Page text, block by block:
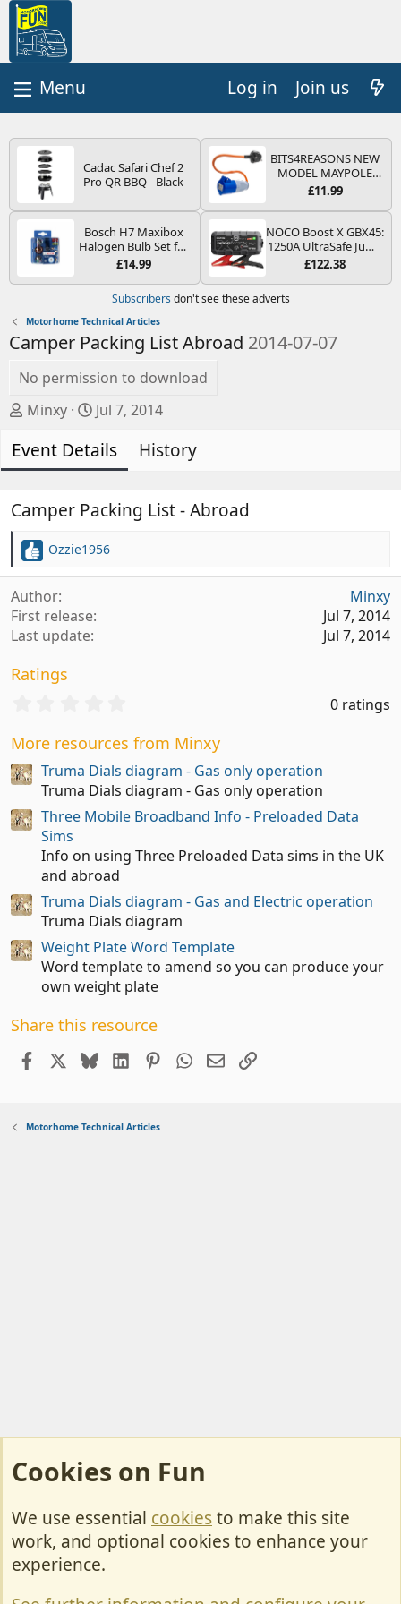
Log in Join us
Cadac Safari Chef 2
Pro QR BBQ - Black
BITS4REASONS NEW
MODEL MAYPOLE
MP374B 200-250V 16A
PIN/MAINS ADAPTOR
CARAVAN
MOTORHOME
TRAILER CAMPING
CAMPERVAN WITH
EASY FUSE REPLACE
£11.99
Bosch H7 Maxibox
Halogen Bulb Set for
Car Headlights and
Type PX26d - Spare
Bulb Box Containing
the Most Essential
£14.99
NOCO Boost X GBX45:
1250A UltraSafe Jump
Starter Power Pack –
Booster, Portable
Power Bank & Jump
Engines
£122.38
Subscribers don't see these adverts
Motorhome Technical Articles
Camper Packing List Abroad 2014-07-07
No permission to download
A
t
h
r
Minxy
C
e
a
i
n
e
Jul 7, 2014
Event Details History
Camper Packing List - Abroad
R
e
a
c
t
i
n
Ozzie1956
Author
Minxy
First release
Jul 7, 2014
Last update
Jul 7, 2014
Ratings
0
0
s
t
a
r
s
)
0 ratings
More resources from Minxy
Truma Dials diagram - Gas only operation
Truma Dials diagram - Gas only operation
Three Mobile Broadband Info - Preloaded Data
Sims
Info on using Three Preloaded Data sims in the UK
and abroad
Truma Dials diagram - Gas and Electric operation
Truma Dials diagram
Weight Plate Word Template
Word template to amend so you can produce your
own weight plate
Share this resource
FacebookBlueskyLinkedInPinterestWhatsApp
EmailLink
Motorhome Technical Articles
Cookies
Contact Us
Cookies on Fun
We use essential cookiesto make this site
work, and optional cookies to enhance your
experience.